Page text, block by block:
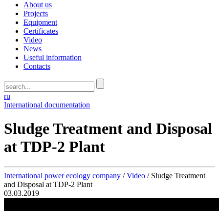
About us
Projects
Equipment
Certificates
Video
News
Useful information
Contacts
ru
International documentation
Sludge Treatment and Disposal
at TDP-2 Plant
International power ecology company /Video / Sludge Treatment
and Disposal at TDP-2 Plant
03.03.2019